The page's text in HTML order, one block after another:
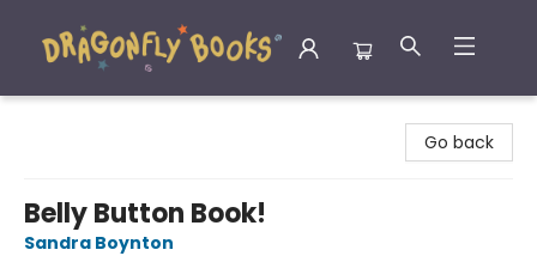
Go back
Belly Button Book!
Sandra Boynton